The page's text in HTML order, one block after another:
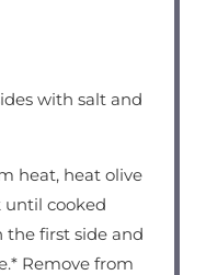
with salt and
heat, heat olive
until cooked
first side and
Remove from